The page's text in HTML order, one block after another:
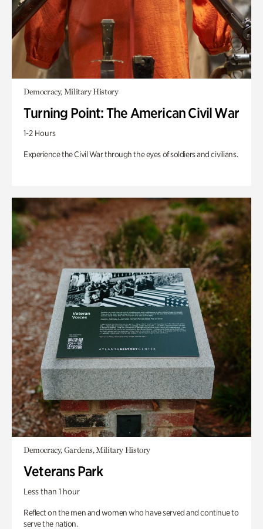
Democracy, Military History
Turning Point: The American Civil War
1-2 Hours
Experience the Civil War through the eyes of soldiers and civilians.
Democracy, Gardens, Military History
Veterans Park
Less than 1 hour
Reflect on the men and women who have served and continue to
serve the nation.